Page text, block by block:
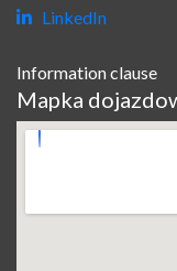
LinkedIn
Information clause
Mapka